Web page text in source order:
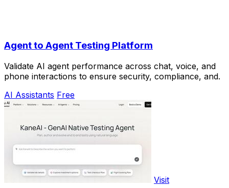
Agent to Agent Testing Platform
Validate AI agent performance across chat, voice, and
phone interactions to ensure security, compliance, and.
AI Assistants Free
Visit